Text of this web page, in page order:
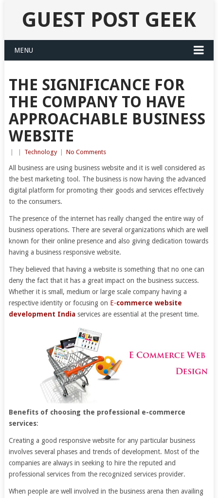
GUEST POST GEEK
MENU
THE SIGNIFICANCE FOR
THE COMPANY TO HAVE
APPROACHABLE BUSINESS
WEBSITE
Technology No Comments
All business are using business website and it is well considered as
the best marketing tool. The business is now having the advanced
digital platform for promoting their goods and services effectively
to the consumers.
The presence of the internet has really changed the entire way of
business operations. There are several organizations which are well
known for their online presence and also giving dedication towards
having a business responsive website.
They believed that having a website is something that no one can
deny the fact that it has a great impact on the business success.
Whether it is small, medium or large scale company having a
respective identity or focusing on E-commerce website
development Indiaservices are essential at the present time.
Benefits of choosing the professional e-commerce
services:
Creating a good responsive website for any particular business
involves several phases and trends of development. Most of the
companies are always in seeking to hire the reputed and
professional services from the recognized services provider.
When people are well involved in the business arena then availing